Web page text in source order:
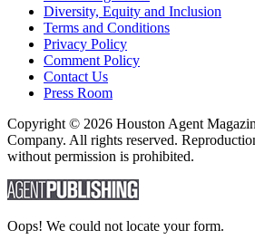
Diversity, Equity and Inclusion
Terms and Conditions
Privacy Policy
Comment Policy
Contact Us
Press Room
Copyright © 2026 Houston Agent
Company. All rights reserved.
without permission is prohibited.
Oops! We could not locate your form.